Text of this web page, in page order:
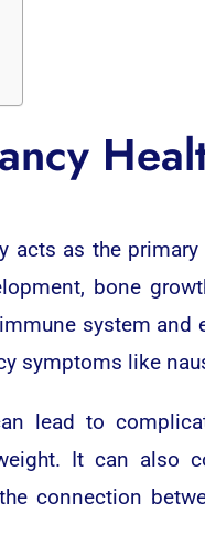
acts as the
bone
system
symptoms like
lead to
It can also
connection